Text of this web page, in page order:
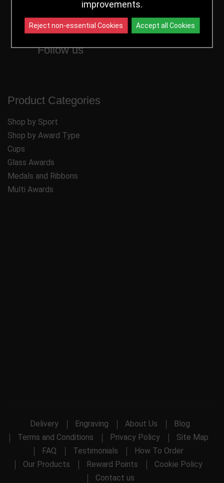
Follow us
Product Categories
Shop by Sport
Shop by Award Type
Cups
Glass Awards
Medals and Ribbons
Multi Awards
Delivery Engraving About Us
Blog
Terms and Conditions
Privacy Policy
Site Map
FAQ
Testimonials
How To Order
Our Products
Reward Points
Cookie Policy
Contact us
improvements.
Reject non-essential Cookies Accept all Cookies